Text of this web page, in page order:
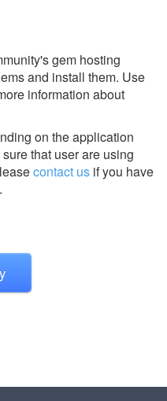
gem hosting
and install them. Use
information about
on the application
that user are using
contact us if you have